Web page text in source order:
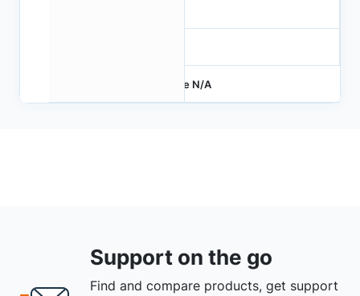
Price N/A
Support on the go
Find and compare products, get support